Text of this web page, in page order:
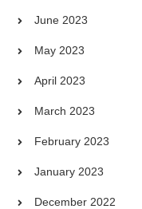
June 2023
May 2023
April 2023
March 2023
February 2023
January 2023
December 2022